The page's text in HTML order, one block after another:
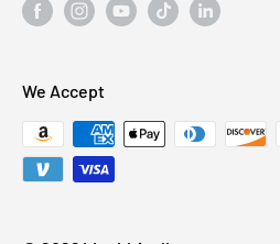
We Accept